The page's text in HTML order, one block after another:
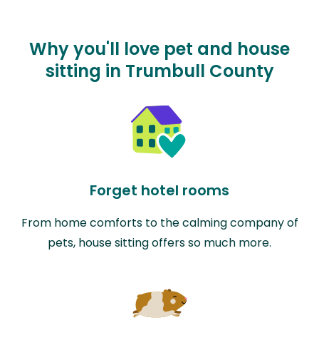
Why you'll love pet and house
sitting in Trumbull County
Forget hotel rooms
From home comforts to the calming company of
pets, house sitting offers so much more.